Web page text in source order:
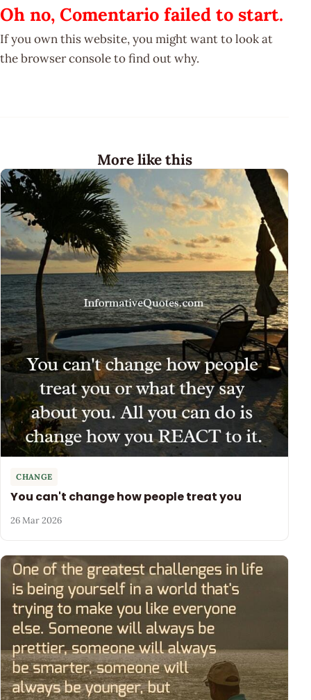
Oh no, Comentario failed to start.
If you own this website, you might want to look at
the browser console to find out why.
More like this
CHANGE
You can't change how people treat you
26 Mar 2026